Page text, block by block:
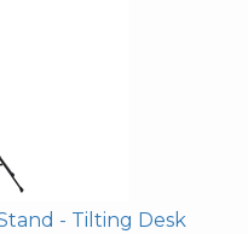
- Tilting Desk